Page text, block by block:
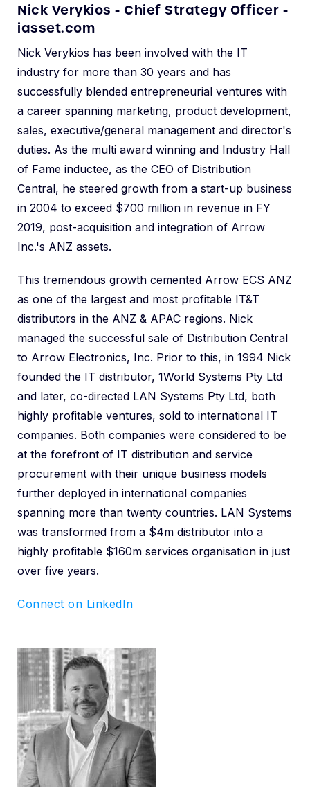
Nick Verykios - Chief Strategy Officer -
iasset.com
Nick Verykios has been involved with the IT
industry for more than 30 years and has
successfully blended entrepreneurial ventures with
a career spanning marketing, product development,
sales, executive/general management and director's
duties. As the multi award winning and Industry Hall
of Fame inductee, as the CEO of Distribution
Central, he steered growth from a start-up business
in 2004 to exceed $700 million in revenue in FY
2019, post-acquisition and integration of Arrow
Inc.'s ANZ assets.
This tremendous growth cemented Arrow ECS ANZ
as one of the largest and most profitable IT&T
distributors in the ANZ & APAC regions. Nick
managed the successful sale of Distribution Central
to Arrow Electronics, Inc. Prior to this, in 1994 Nick
founded the IT distributor, 1World Systems Pty Ltd
and later, co-directed LAN Systems Pty Ltd, both
highly profitable ventures, sold to international IT
companies. Both companies were considered to be
at the forefront of IT distribution and service
procurement with their unique business models
further deployed in international companies
spanning more than twenty countries. LAN Systems
was transformed from a $4m distributor into a
highly profitable $160m services organisation in just
over five years.
Connect on LinkedIn